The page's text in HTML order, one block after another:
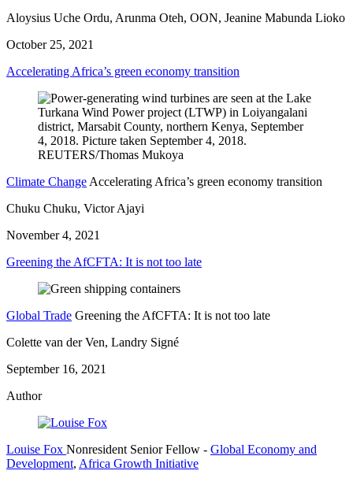
Aloysius Uche Ordu, Arunma Oteh, OON, Jeanine Mabunda Lioko
October 25, 2021
Accelerating Africa’s green economy transition
Climate Change Accelerating Africa’s green economy transition
Chuku Chuku, Victor Ajayi
November 4, 2021
Greening the AfCFTA: It is not too late
Global Trade Greening the AfCFTA: It is not too late
Colette van der Ven, Landry Signé
September 16, 2021
Author
Louise Fox Nonresident Senior Fellow - Global Economy and
Development, Africa Growth Initiative